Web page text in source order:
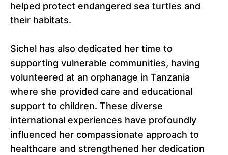
helped protect endangered sea turtles and
their habitats.
Sichel has also dedicated her time to
supporting vulnerable communities, having
volunteered at an orphanage in Tanzania
where she provided care and educational
support to children. These diverse
international experiences have profoundly
influenced her compassionate approach to
healthcare and strengthened her dedication